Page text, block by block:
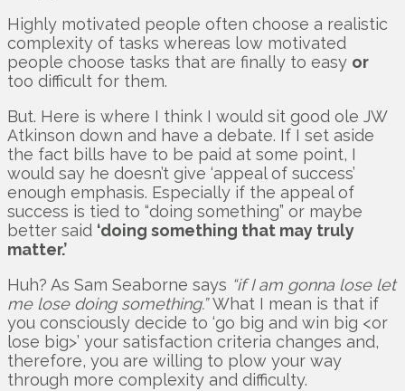
Highly motivated people often choose a realistic
complexity of tasks whereas low motivated
people choose tasks that are finally to easy or
too difficult for them.
But. Here is where I think I would sit good ole JW
Atkinson down and have a debate. If I set aside
the fact bills have to be paid at some point, I
would say he doesn’t give ‘appeal of success’
enough emphasis. Especially if the appeal of
success is tied to “doing something” or maybe
better said ‘doing something that may truly
matter.’
Huh? As Sam Seaborne says “if I am gonna lose let
me lose doing something.”What I mean is that if
you consciously decide to ‘go big and win big <or
lose big>’ your satisfaction criteria changes and,
therefore, you are willing to plow your way
through more complexity and difficulty.